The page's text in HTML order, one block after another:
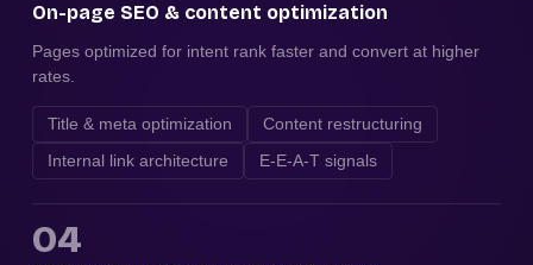
On-page SEO & content optimization
Pages optimized for intent rank faster and convert at higher
rates.
Title & meta optimization
Content restructuring
Internal link architecture
E-E-A-T signals
04